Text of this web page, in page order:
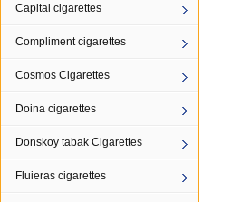
Capital cigarettes
Compliment cigarettes
Cosmos Cigarettes
Doina cigarettes
Donskoy tabak Cigarettes
Fluieras cigarettes